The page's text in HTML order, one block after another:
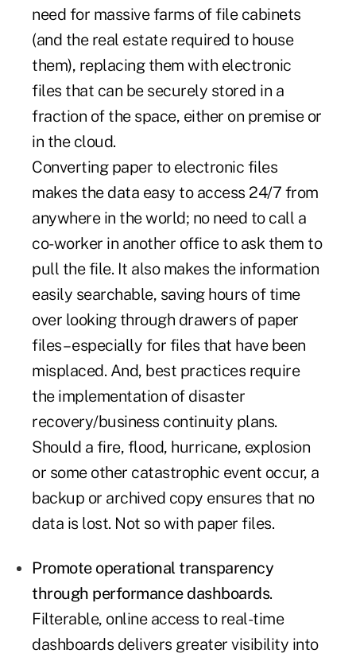
need for massive farms of file cabinets
(and the real estate required to house
them), replacing them with electronic
files that can be securely stored in a
fraction of the space, either on premise or
in the cloud.
Converting paper to electronic files
makes the data easy to access 24/7 from
anywhere in the world; no need to call a
co-worker in another office to ask them to
pull the file. It also makes the information
easily searchable, saving hours of time
over looking through drawers of paper
files – especially for files that have been
misplaced. And, best practices require
the implementation of disaster
recovery/business continuity plans.
Should a fire, flood, hurricane, explosion
or some other catastrophic event occur, a
backup or archived copy ensures that no
data is lost. Not so with paper files.
Promote operational transparency
through performance dashboards.
Filterable, online access to real-time
dashboards delivers greater visibility into